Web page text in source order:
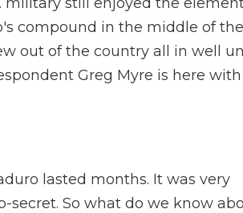
compound in the middle of the
out of the country all in well
Greg Myre is here with
lasted months. It was very
secret. So what do we know